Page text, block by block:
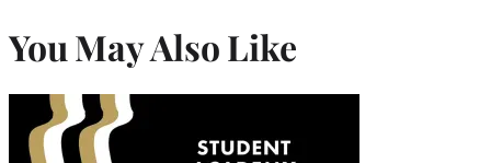
You May Also Like